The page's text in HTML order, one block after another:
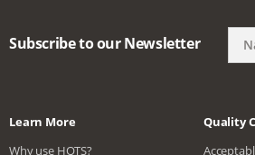
Subscribe to our Newsletter
Learn More
Why use HQTS?
Quality